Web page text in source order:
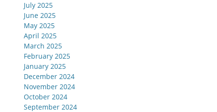
July 2025
June 2025
May 2025
April 2025
March 2025
February 2025
January 2025
December 2024
November 2024
October 2024
September 2024